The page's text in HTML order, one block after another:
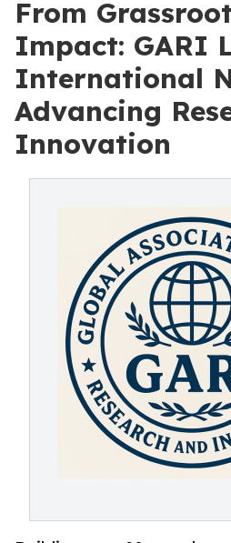
From
Impact: GARI
International
Advancing
Innovation